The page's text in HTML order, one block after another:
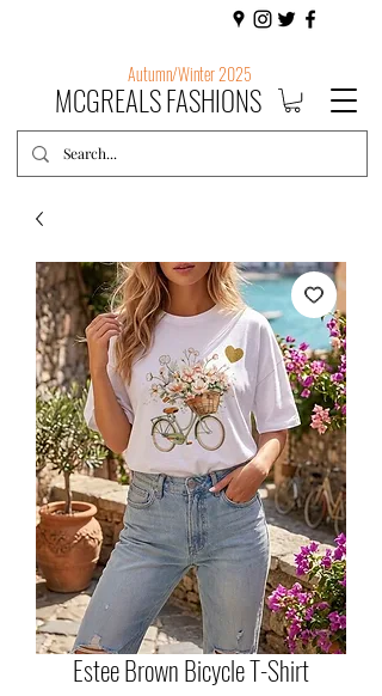
Autumn/Winter 2025
MCGREALS FASHIONS
Estee Brown Bicycle T-Shirt